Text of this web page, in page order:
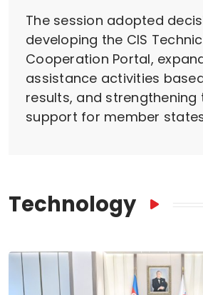
The session adopted
developing the CIS
Cooperation Portal,
assistance activities
results, and
support for member
Technology